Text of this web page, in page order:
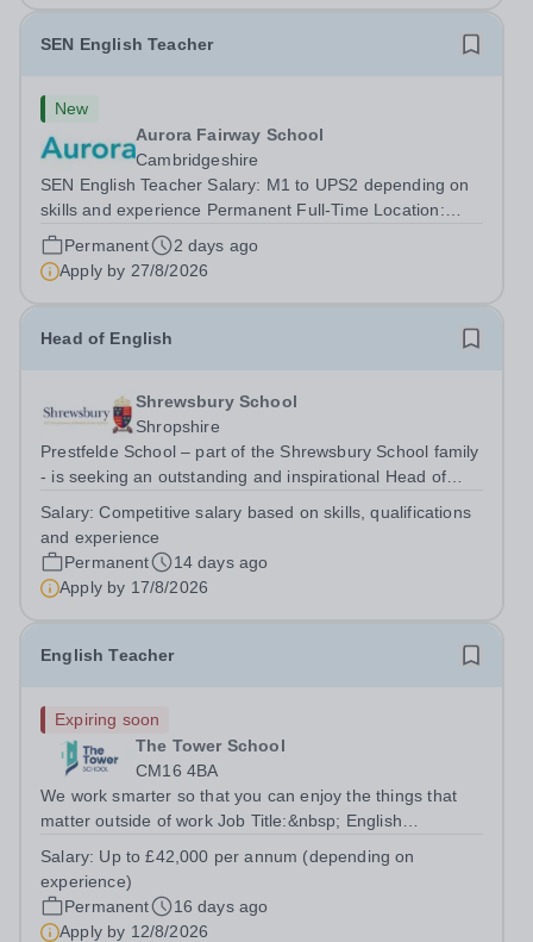
SEN English Teacher
New
Aurora Fairway School
Cambridgeshire
SEN English Teacher Salary: M1 to UPS2 depending on
skills and experience Permanent Full-Time Location:
Fairway School, St Ives, Cambridgeshire Hours: 40 Are
you a passionate and dedicated teacher looking for a
role where you can make a genuine...
Permanent
2 days ago
Apply by 27/8/2026
Head of English
Shrewsbury School
Shropshire
Prestfelde School – part of the Shrewsbury School family
- is seeking an outstanding and inspirational Head of
English Department. This is an exciting opportunity for an
excellent...
Salary:Competitive salary based on skills, qualifications
and experience
Permanent
14 days ago
Apply by 17/8/2026
English Teacher
Expiring soon
The Tower School
CM16 4BA
We work smarter so that you can enjoy the things that
matter outside of work Job Title:&nbsp; English
Epping, CM16 4BAHours:&nbsp; &nbsp; &nbsp;
&nbsp;37.5 per week | Monday to...
Salary: Up to £42,000 per annum (depending on
experience)
Permanent
16 days ago
Apply by 12/8/2026